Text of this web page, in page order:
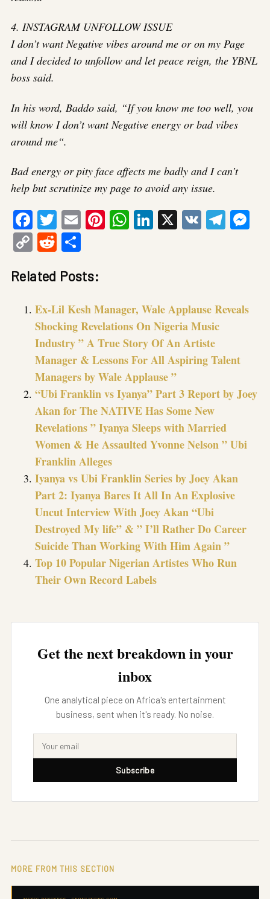
4. INSTAGRAM UNFOLLOW ISSUE
I don’t want Negative vibes around me or on my Page
and I decided to unfollow and let peace reign, the YBNL
boss said.
In his word, Baddo said, “If you know me too well, you
will know I don’t want Negative energy or bad vibes
around me“.
Bad energy or pity face affects me badly and I can’t
help but scrutinize my page to avoid any issue.
Facebook
Twitter
EmailPinterest
WhatsApp
LinkedIn
X VK
CopyReddit
Related Posts:
Ex-Lil Kesh Manager, Wale Applause Reveals
Shocking Revelations On Nigeria Music
Industry ” A True Story Of An Artiste
Manager & Lessons For All Aspiring Talent
Managers by Wale Applause ”
“Ubi Franklin vs Iyanya” Part 3 Report by Joey
Akan for The NATIVE Has Some New
Revelations ” Iyanya Sleeps with Married
Women & He Assaulted Yvonne Nelson ” Ubi
Franklin Alleges
Iyanya vs Ubi Franklin Series by Joey Akan
Part 2: Iyanya Bares It All In An Explosive
Uncut Interview With Joey Akan “Ubi
Destroyed My life” & ” I’ll Rather Do Career
Suicide Than Working With Him Again ”
Top 10 Popular Nigerian Artistes Who Run
Their Own Record Labels
Get the next breakdown in your
inbox
One analytical piece on Africa's entertainment
business, sent when it's ready. No noise.
Subscribe
MORE FROM THIS SECTION